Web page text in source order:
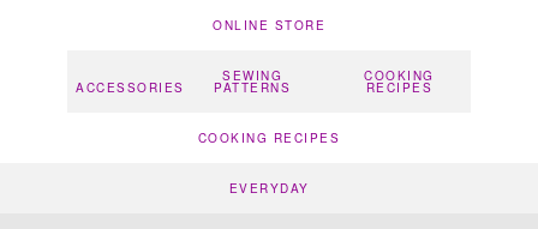
ONLINE STORE
ACCESSORIES
SEWING
PATTERNS
COOKING
RECIPES
COOKING RECIPES
EVERYDAY